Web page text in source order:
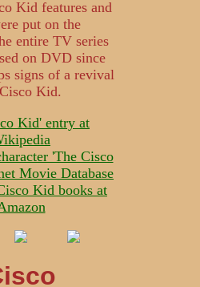
Kid features and
put on the
entire TV series
on DVD since
signs of a revival
Kid.
Kid' entry at
'The Cisco
Movie Database
Kid books at